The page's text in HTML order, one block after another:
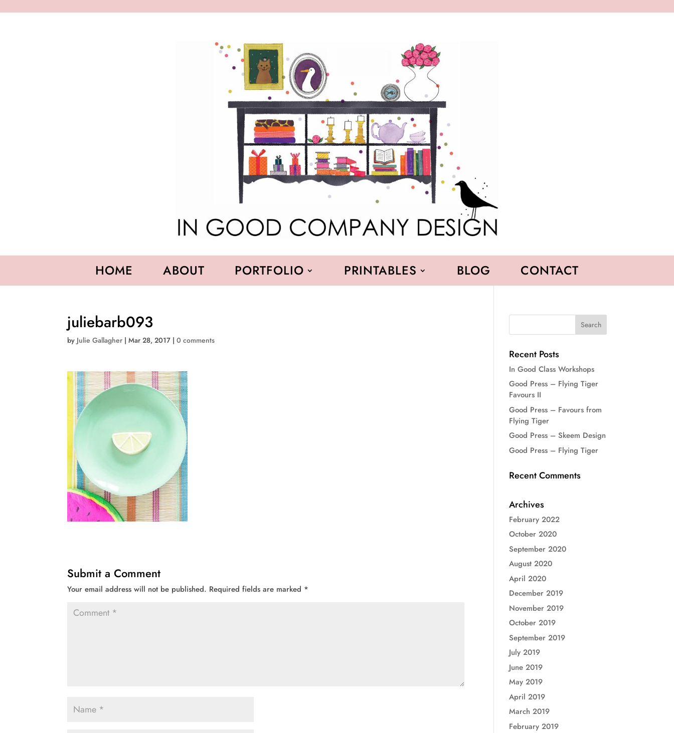
HOME ABOUT PORTFOLIO PRINTABLES BLOG CONTACT
juliebarb093
by Julie Gallagher |Mar 28, 2017 |0 comments
Submit a Comment
Your email address will not be published. Required fields are marked *
Recent Posts
In Good Class Workshops
Good Press – Flying Tiger
Favours II
Good Press – Favours from
Flying Tiger
Good Press – Skeem Design
Good Press – Flying Tiger
Recent Comments
Archives
February 2022
October 2020
September 2020
August 2020
April 2020
December 2019
November 2019
October 2019
September 2019
July 2019
June 2019
May 2019
April 2019
March 2019
February 2019